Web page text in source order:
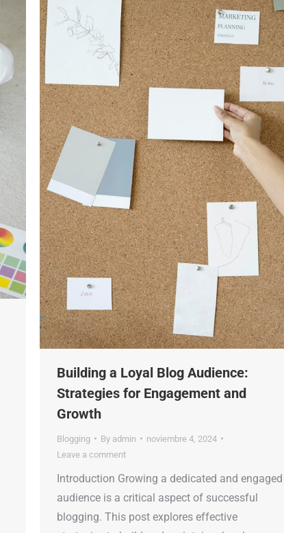
Building a Loyal Blog Audience:
Strategies for Engagement and
Growth
Blogging By admin
noviembre 4, 2024
Leave a comment
Introduction Growing a dedicated and engaged
audience is a critical aspect of successful
blogging. This post explores effective